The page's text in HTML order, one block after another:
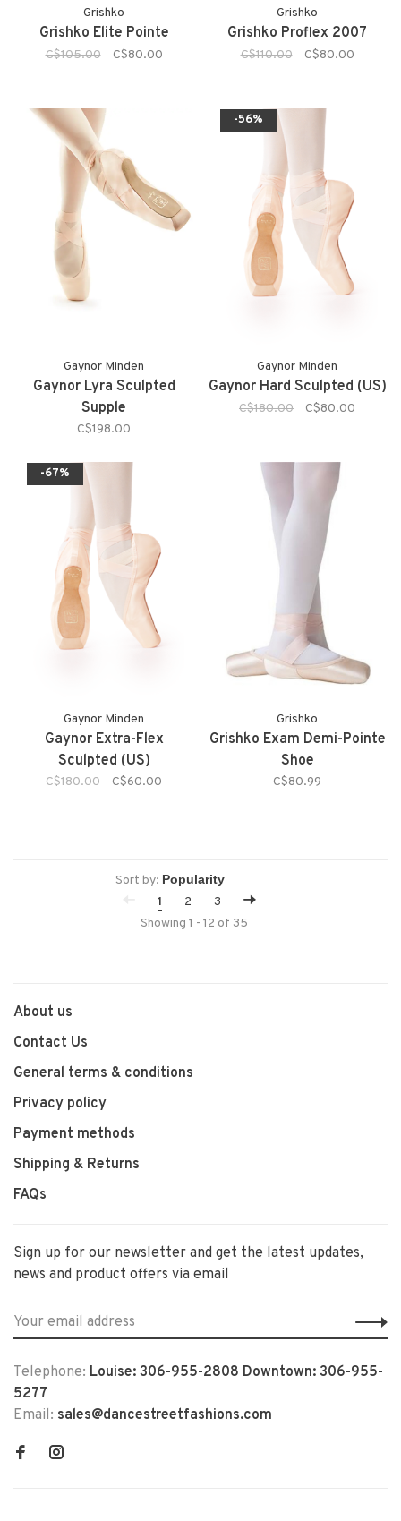
Grishko
Grishko Elite Pointe
C$105.00 C$80.00
Grishko
Grishko Proflex 2007
C$110.00 C$80.00
Gaynor Minden
Gaynor Lyra Sculpted
Supple
C$198.00
-56%
Gaynor Minden
Gaynor Hard Sculpted (US)
C$180.00 C$80.00
-67%
Gaynor Minden
Gaynor Extra-Flex
Sculpted (US)
C$180.00 C$60.00
Grishko
Grishko Exam Demi-Pointe
Shoe
C$80.99
Sort by:
1
2
3
Showing 1 - 12 of 35
About us
Contact Us
General terms & conditions
Privacy policy
Payment methods
Shipping & Returns
FAQs
Sign up for our newsletter and get the latest updates,
news and product offers via email
Telephone: Louise: 306-955-2808 Downtown: 306-955-
5277
Email: sales@dancestreetfashions.com